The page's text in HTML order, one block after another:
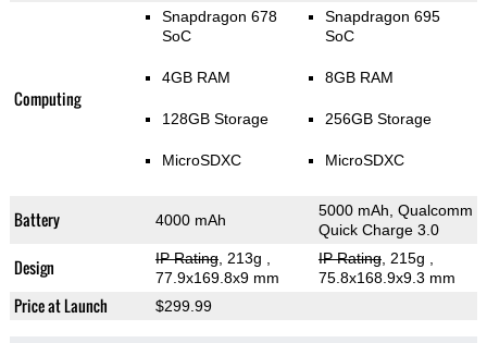
Computing
Snapdragon 678
SoC
4GB RAM
128GB Storage
MicroSDXC
Snapdragon 695
SoC
8GB RAM
256GB Storage
MicroSDXC
Battery 4000 mAh
5000 mAh, Qualcomm
Quick Charge 3.0
Design IP Rating, 213g
77.9x169.8x9 mm
IP Rating, 215g
75.8x168.9x9.3 mm
Price at Launch $299.99